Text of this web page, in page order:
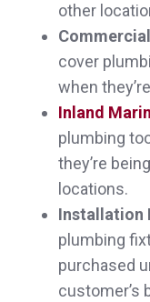
Very
Megan M.,
Very easy to
about various
Dana C.,
other
cover
when
Inland
plumbing
they’re
locations.
Installation
plumbing
purchased
customer’s